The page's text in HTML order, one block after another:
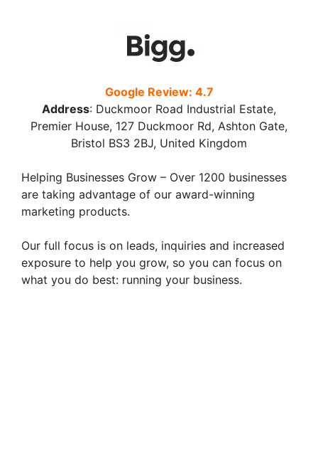
Google Review: 4.7
Address: Duckmoor Road Industrial Estate,
Premier House, 127 Duckmoor Rd, Ashton Gate,
Bristol BS3 2BJ, United Kingdom
Helping Businesses Grow – Over 1200 businesses
are taking advantage of our award-winning
marketing products.
Our full focus is on leads, inquiries and increased
exposure to help you grow, so you can focus on
what you do best: running your business.